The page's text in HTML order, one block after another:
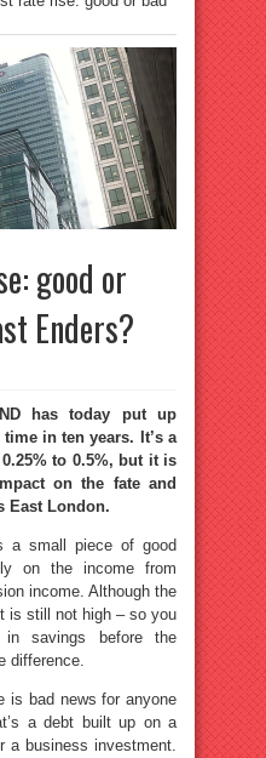
good or
Enders?
has today put up
in ten years. It’s a
to 0.5%, but it is
on the fate and
East London.
a small piece of good
on the income from
income. Although the
is still not high – so you
in savings before the
difference.
is bad news for anyone
a debt built up on a
a business investment.